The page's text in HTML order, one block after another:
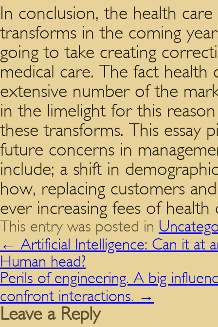
In conclusion, the health
transforms in the coming
going to take creating
medical care. The fact health
extensive number of the
in the limelight for this
these transforms. This essay
future concerns in
include; a shift in
how, replacing customers
ever increasing fees of health
This entry was posted in
← Artificial Intelligence: Can it at
Human head?
Perils of engineering. A big
confront interactions. →
Leave a Reply